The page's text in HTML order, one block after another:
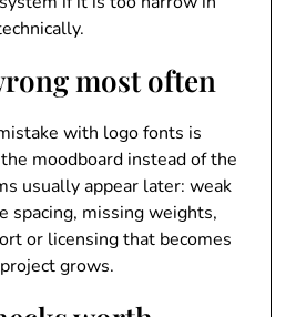
most often
with logo fonts is
moodboard instead of the
usually appear later: weak
spacing, missing weights,
or licensing that becomes
grows.